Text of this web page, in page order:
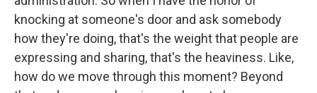
knocking at someone's door and ask somebody
how they're doing, that's the weight that people are
expressing and sharing, that's the heaviness. Like,
how do we move through this moment? Beyond